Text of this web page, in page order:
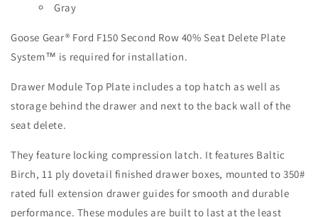
Gray
Goose Gear® Ford F150 Second Row 40% Seat Delete Plate
System™ is required for installation.
Drawer Module Top Plate includes a top hatch as well as
storage behind the drawer and next to the back wall of the
seat delete.
They feature locking compression latch. It features Baltic
Birch, 11 ply dovetail finished drawer boxes, mounted to 350#
rated full extension drawer guides for smooth and durable
performance. These modules are built to last at the least